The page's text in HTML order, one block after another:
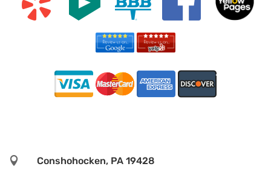
 Conshohocken, PA 19428